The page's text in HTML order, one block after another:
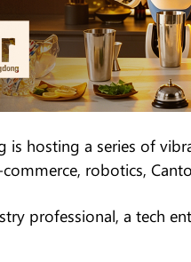
is hosting a series of
robotics,
professional, a tech